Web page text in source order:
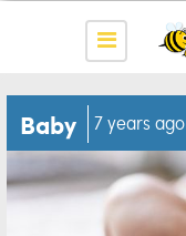
Baby 7 years ago